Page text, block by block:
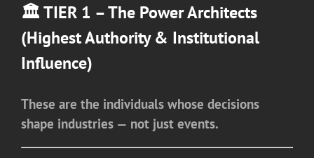
🏛️ TIER 1 – The Power Architects
(Highest Authority & Institutional
Influence)
These are the individuals whose decisions
shape industries — not just events.